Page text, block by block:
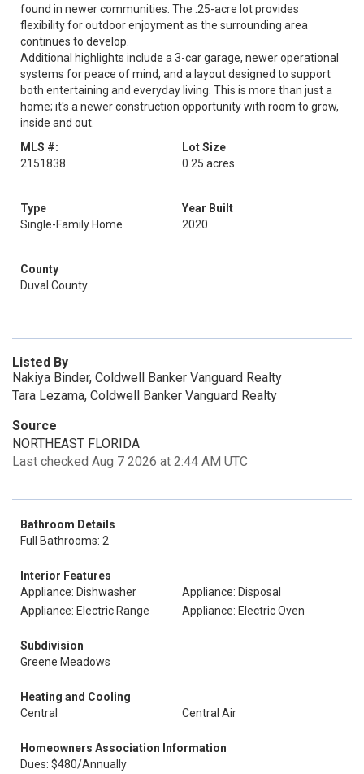
found in newer communities. The .25-acre lot provides
flexibility for outdoor enjoyment as the surrounding area
continues to develop.
Additional highlights include a 3-car garage, newer operational
systems for peace of mind, and a layout designed to support
both entertaining and everyday living. This is more than just a
home; it's a newer construction opportunity with room to grow,
inside and out.
MLS #:
2151838
Lot Size
0.25 acres
Type
Single-Family Home
Year Built
2020
County
Duval County
Listed By
Nakiya Binder, Coldwell Banker Vanguard Realty
Tara Lezama, Coldwell Banker Vanguard Realty
Source
NORTHEAST FLORIDA
Last checked Aug 7 2026 at 2:44 AM UTC
Bathroom Details
Full Bathrooms: 2
Interior Features
Appliance: Dishwasher
Appliance: Disposal
Appliance: Electric Range
Appliance: Electric Oven
Subdivision
Greene Meadows
Heating and Cooling
Central
Central Air
Homeowners Association Information
Dues: $480/Annually